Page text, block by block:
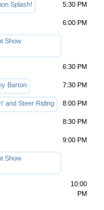
Splash! 5:30 PM
Show
6:00 PM
6:30 PM
Barton 7:30 PM
and Steer Riding 8:00 PM
8:30 PM
Show
9:00 PM
10:00
PM